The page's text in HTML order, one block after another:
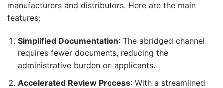
manufacturers and distributors. Here are the main
features:
Simplified Documentation: The abridged channel
requires fewer documents, reducing the
administrative burden on applicants.
Accelerated Review Process: With a streamlined